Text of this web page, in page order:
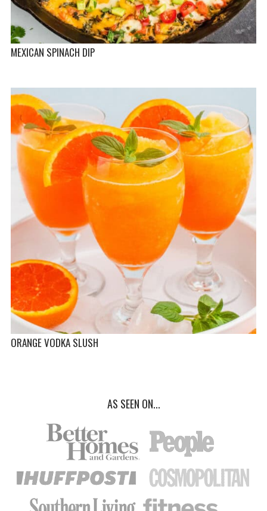
MEXICAN SPINACH DIP
ORANGE VODKA SLUSH
AS SEEN ON...